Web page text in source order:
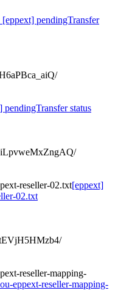
[eppext] pendingTransfer
pendingTransfer status
reseller-02.txt[eppext]
02.txt
reseller-mapping-
eppext-reseller-mapping-